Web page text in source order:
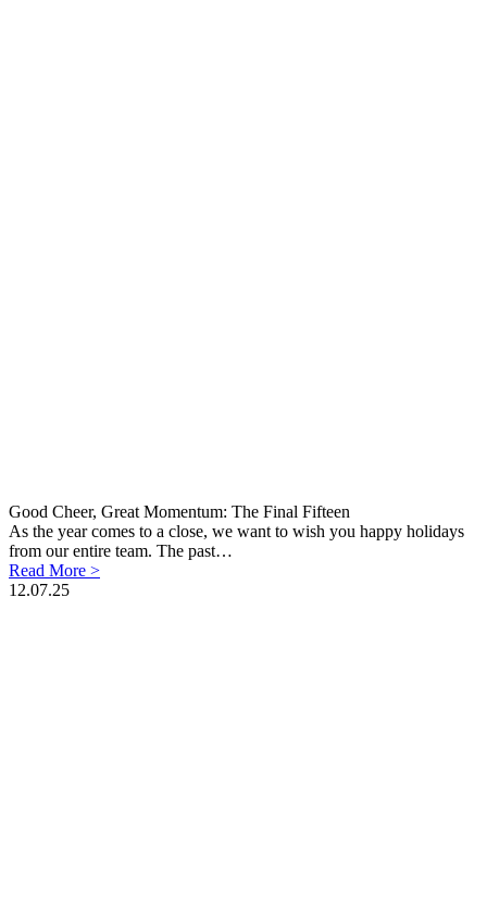
Good Cheer, Great Momentum: The Final Fifteen
As the year comes to a close, we want to wish you happy holidays
from our entire team. The past…
Read More >
12.07.25